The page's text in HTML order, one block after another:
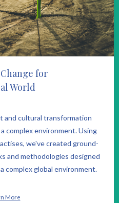
for
World
and cultural transformation
complex environment. Using
we've created ground-
and methodologies designed
complex global environment.
More